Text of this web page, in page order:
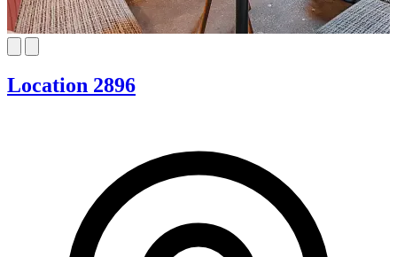
Location 2896